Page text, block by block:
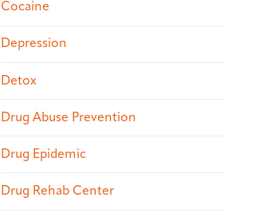
Cocaine
Depression
Detox
Drug Abuse Prevention
Drug Epidemic
Drug Rehab Center